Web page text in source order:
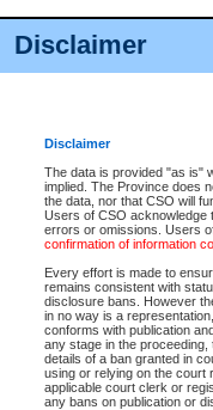
Disclaimer
Disclaimer
The data is provided "as is"
implied. The Province does
the data, nor that CSO will
Users of CSO acknowledge
errors or omissions. Users
confirmation of information
Every effort is made to
remains consistent with
disclosure bans. However
in no way is a
conforms with publication
any stage in the
details of a ban granted in
using or relying on the court
applicable court clerk or
any bans on publication or
Accessibility